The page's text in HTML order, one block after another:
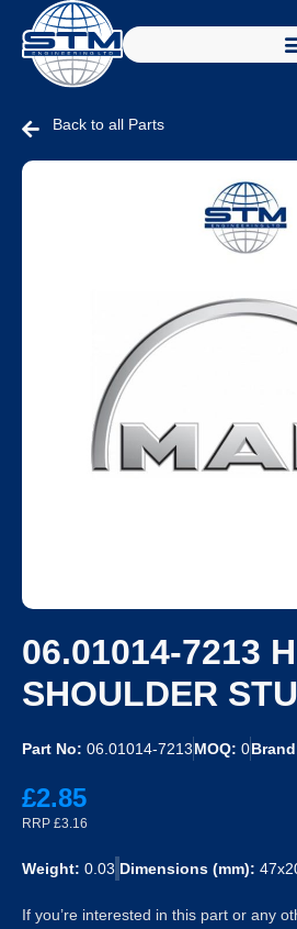
Back to all Parts
06.01014-7213
SHOULDER
Part No: 06.01014-7213MOQ: 0
£2.85
RRP £3.16
Weight: 0.03 Dimensions (mm):
If you’re interested in this part or any